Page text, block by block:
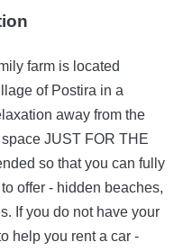
farm is located
of Postira in a
away from the
JUST FOR THE
offer - hidden beaches,
If you do not have your
help you rent a car -